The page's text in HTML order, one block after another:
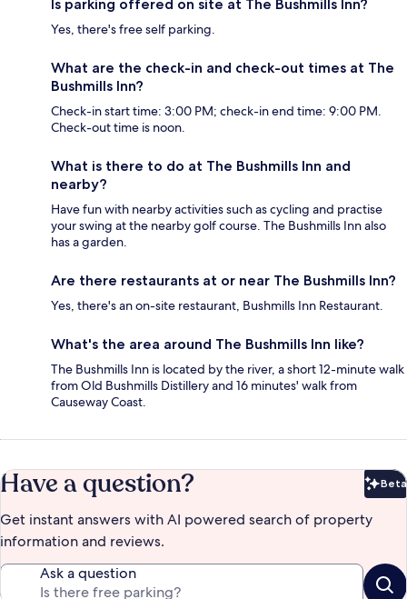
Is parking offered on site at The Bushmills Inn?
Yes, there's free self parking.
What are the check-in and check-out times at The
Bushmills Inn?
Check-in start time: 3:00 PM; check-in end time: 9:00 PM.
Check-out time is noon.
What is there to do at The Bushmills Inn and
nearby?
Have fun with nearby activities such as cycling and practise
your swing at the nearby golf course. The Bushmills Inn also
has a garden.
Are there restaurants at or near The Bushmills Inn?
Yes, there's an on-site restaurant, Bushmills Inn Restaurant.
What's the area around The Bushmills Inn like?
The Bushmills Inn is located by the river, a short 12-minute walk
from Old Bushmills Distillery and 16 minutes' walk from
Causeway Coast.
Have a question? Beta
Get instant answers with AI powered search of property
information and reviews.
Ask a question